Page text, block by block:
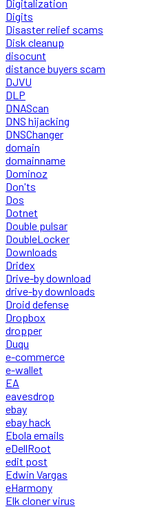
Digitalization
Digits
Disaster relief scams
Disk cleanup
disocunt
distance buyers scam
DJVU
DLP
DNAScan
DNS hijacking
DNSChanger
domain
domainname
Dominoz
Don'ts
Dos
Dotnet
Double pulsar
DoubleLocker
Downloads
Dridex
Drive-by download
drive-by downloads
Droid defense
Dropbox
dropper
Duqu
e-commerce
e-wallet
EA
eavesdrop
ebay
ebay hack
Ebola emails
eDellRoot
edit post
Edwin Vargas
eHarmony
Elk cloner virus